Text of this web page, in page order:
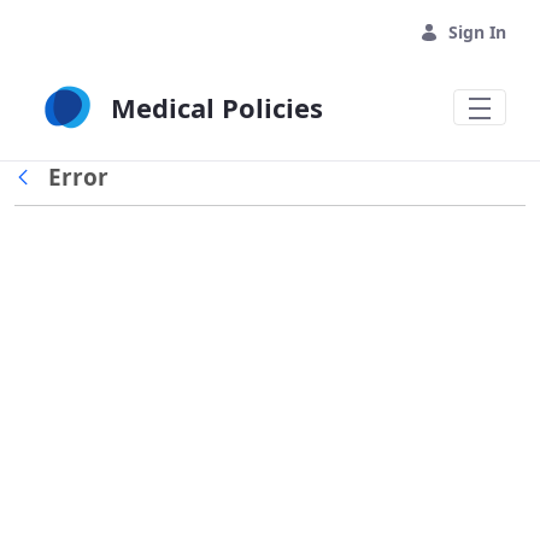
Sign In
Medical Policies
Back
Error